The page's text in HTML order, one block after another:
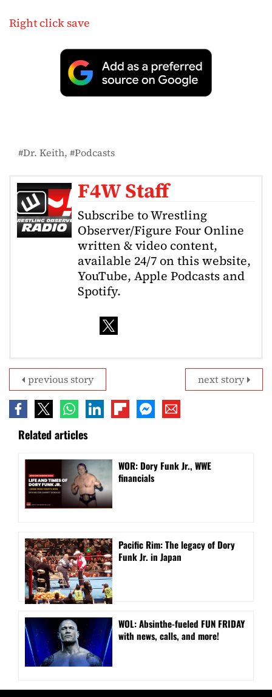
Right click save
Dr. Keith Podcasts
F4W Staff
Subscribe to Wrestling
Observer/Figure Four Online
written & video content,
available 24/7 on this website,
YouTube, Apple Podcasts and
Spotify.
next story
previous story
Related articles
WOR: Dory Funk Jr., WWE
financials
Pacific Rim: The legacy of Dory
Funk Jr. in Japan
WOL: Absinthe-fueled FUN FRIDAY
with news, calls, and more!